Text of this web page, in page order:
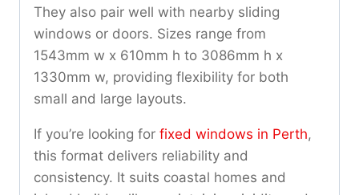
They also pair well with nearby sliding
windows or doors. Sizes range from
1543mm w x 610mm h to 3086mm h x
1330mm w, providing flexibility for both
small and large layouts.
If you’re looking for fixed windows in Perth,
this format delivers reliability and
consistency. It suits coastal homes and